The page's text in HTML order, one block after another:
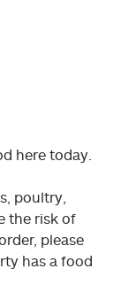
here today.
poultry,
the risk of
please
has a food